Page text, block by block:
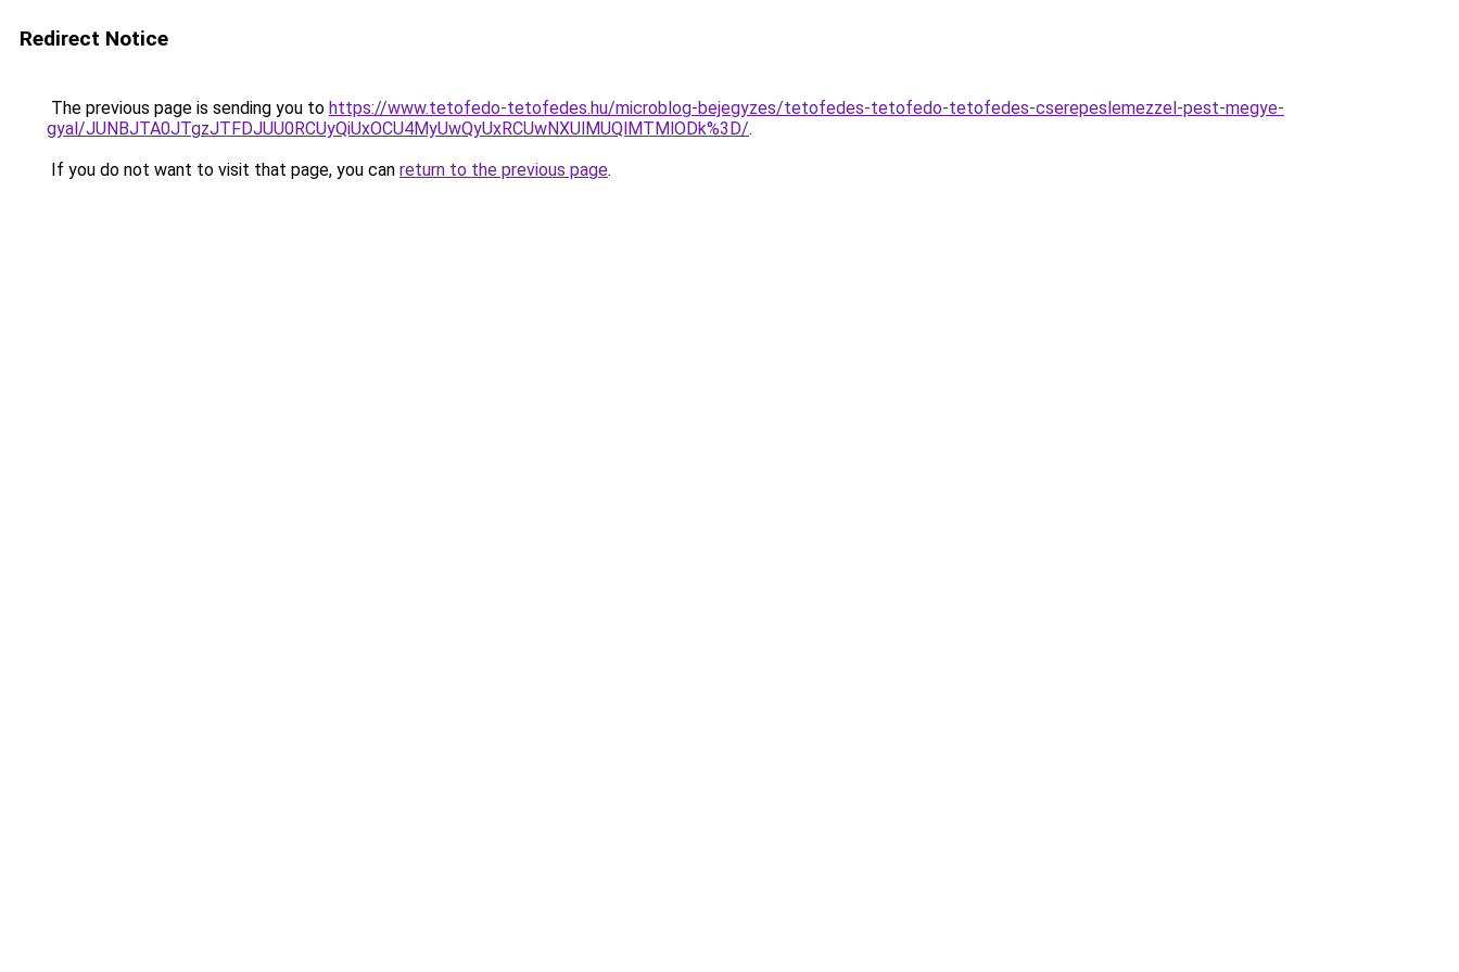
Redirect Notice
The previous page is sending you to https://www.tetofedo-tetofedes.hu/microblog-bejegyzes/tetofedes-tetofedo-tetofedes-cserepeslemezzel-pest-megye-
gyal/JUNBJTA0JTgzJTFDJUU0RCUyQiUxOCU4MyUwQyUxRCUwNXUlMUQlMTMlODk%3D/.
If you do not want to visit that page, you can return to the previous page.